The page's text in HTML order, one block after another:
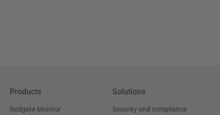
Products
Redgate Monitor
Solutions
Security and compliance